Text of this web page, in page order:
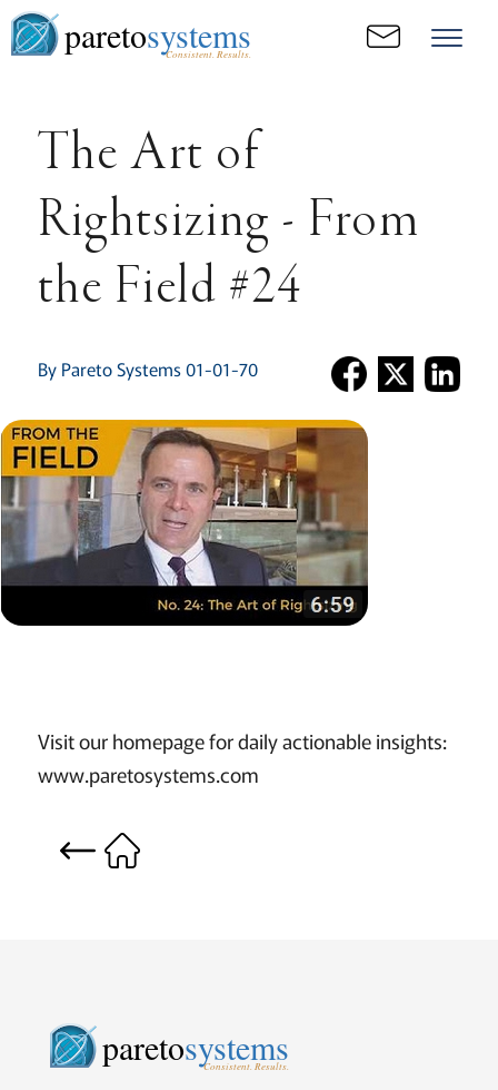
paretosystems
Consistent. Results.
The Art of
Rightsizing - From
the Field #24
By Pareto Systems 01-01-70
Visit our homepage for daily actionable insights:
www.paretosystems.com
paretosystems
Consistent. Results.